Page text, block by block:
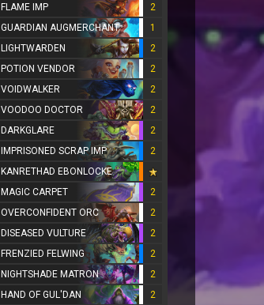
FLAME IMP
2
GUARDIAN AUGMERCHANT
1
LIGHTWARDEN
2
POTION VENDOR
2
VOIDWALKER
2
VOODOO DOCTOR
2
DARKGLARE
2
IMPRISONED SCRAP IMP
2
KANRETHAD EBONLOCKE
MAGIC CARPET
2
OVERCONFIDENT ORC
2
DISEASED VULTURE
2
FRENZIED FELWING
2
NIGHTSHADE MATRON
2
HAND OF GUL'DAN 2